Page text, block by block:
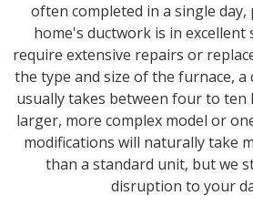
often completed in a single
home's ductwork is in excellent
require extensive repairs or
the type and size of the furnace,
usually takes between four to ten
larger, more complex model or
modifications will naturally take
than a standard unit, but we
disruption to your